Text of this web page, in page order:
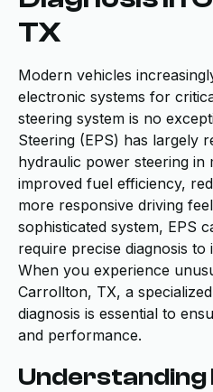
TX
Modern vehicles
electronic systems for
steering system is no
Steering (EPS) has largely
hydraulic power steering in
improved fuel efficiency,
more responsive driving
sophisticated system, EPS
require precise diagnosis to
When you experience
Carrollton, TX, a
diagnosis is essential to
and performance.